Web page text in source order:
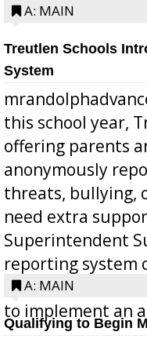
A: MAIN
Treutlen Schools
System
this school year,
offering parents
anonymously
threats, bullying,
need extra
Superintendent
reporting system
Bill 268, requires
to implement an
A: MAIN
Qualifying to Begin